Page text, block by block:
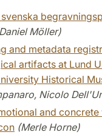
Möller)
and metadata
artifacts at Lund
Historical
Nicolo
and concrete
(Merle Horne)